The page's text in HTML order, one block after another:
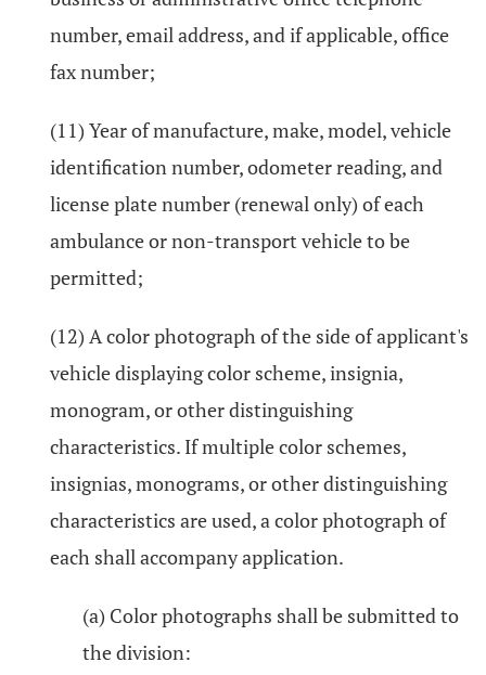
number, email address, and if applicable, office
fax number;
(11) Year of manufacture, make, model, vehicle
identification number, odometer reading, and
license plate number (renewal only) of each
ambulance or non-transport vehicle to be
permitted;
(12) A color photograph of the side of applicant's
vehicle displaying color scheme, insignia,
monogram, or other distinguishing
characteristics. If multiple color schemes,
insignias, monograms, or other distinguishing
characteristics are used, a color photograph of
each shall accompany application.
(a) Color photographs shall be submitted to
the division: